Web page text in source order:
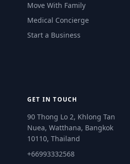
Move With Family
Medical Concierge
Start a Business
GET IN TOUCH
90 Thong Lo 2, Khlong Tan
Nuea, Watthana, Bangkok
10110, Thailand
+66993332568